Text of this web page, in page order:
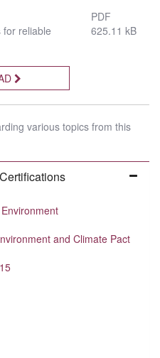
for reliable
PDF
625.11 kB
various topics from this
and Climate Pact